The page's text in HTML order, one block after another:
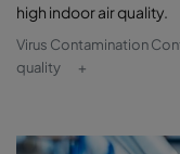
high indoor air quality.
Virus Contamination
quality
+